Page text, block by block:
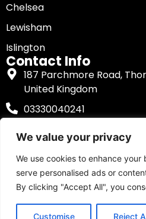
We value your privacy
We use cookies to enhance your
serve personalised ads or
By clicking "Accept All", you
Customise Reject
Chelsea
Lewisham
Islington
Contact Info
187 Parchmore Road,
United Kingdom
03330040241
Copyright © 2025 Mobile
Reserved.
Privacy Policy